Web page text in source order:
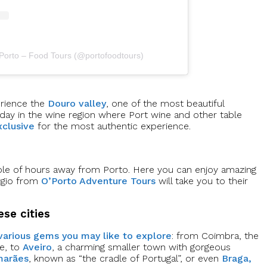
– Food Tours (@portofoodtours)
the Douro valley, one of the most beautiful
in the wine region where Port wine and other table
for the most authentic experience.
of hours away from Porto. Here you can enjoy amazing
from O’Porto Adventure Tours will take you to their
cities
gems you may like to explore: from Coimbra, the
to Aveiro, a charming smaller town with gorgeous
, known as “the cradle of Portugal”, or even Braga,